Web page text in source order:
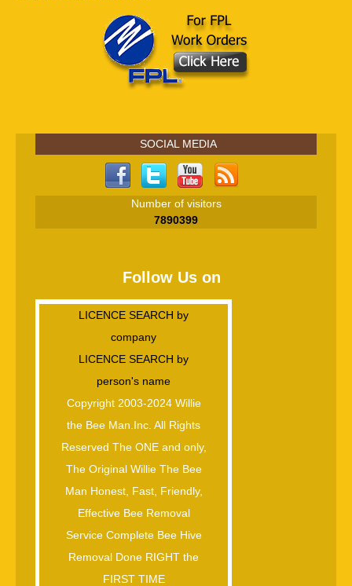
SOCIAL MEDIA
Number of visitors
7890399
Follow Us on
LICENCE SEARCH by
company
LICENCE SEARCH by
person's name
Copyright 2003-2024 Willie
the Bee Man.Inc. All Rights
Reserved The ONE and only,
The Original Willie The Bee
Man Honest, Fast, Friendly,
Effective Bee Removal
Service Complete Bee Hive
Removal Done RIGHT the
FIRST TIME